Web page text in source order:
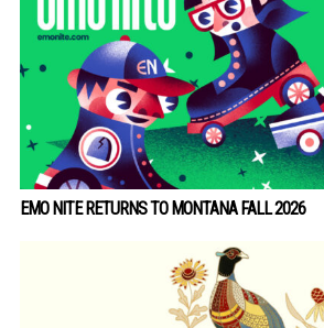
EMO NITE RETURNS TO MONTANA FALL 2026